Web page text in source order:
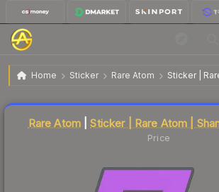
Home Sticker Rare Atom Sticker |
Sticker | Rare Atom | Shanghai 2024
Rare Atom |Sticker | Rare Atom |
Price
Liquidity score